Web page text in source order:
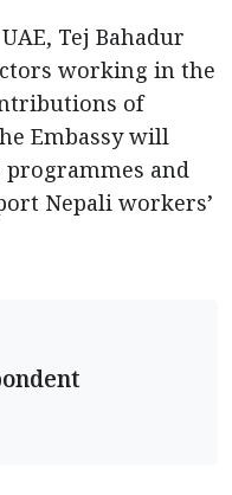
Tej Bahadur
working in the
of
Embassy will
and
Nepali workers’